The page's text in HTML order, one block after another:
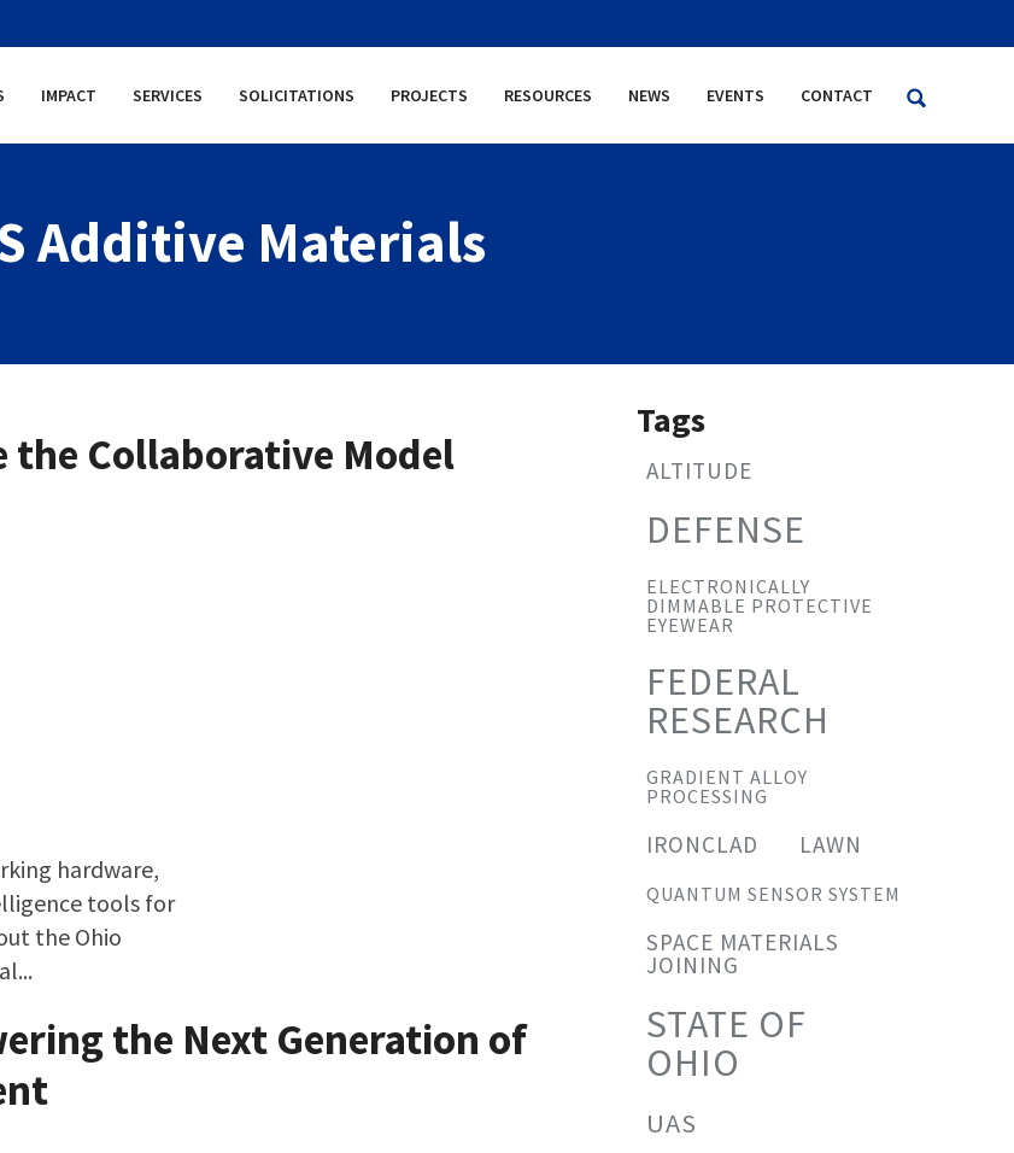
IMPACT SERVICES SOLICITATIONS PROJECTS RESOURCES NEWS EVENTS CONTACT
Additive Materials
the Collaborative Model
hardware,
tools for
the Ohio
the Next Generation of
Tags
ALTITUDE
DEFENSE
ELECTRONICALLY
DIMMABLE PROTECTIVE
EYEWEAR
FEDERAL
RESEARCH
GRADIENT ALLOY
PROCESSING
IRONCLAD LAWN
QUANTUM SENSOR SYSTEM
SPACE MATERIALS
JOINING
STATE OF
OHIO
UAS